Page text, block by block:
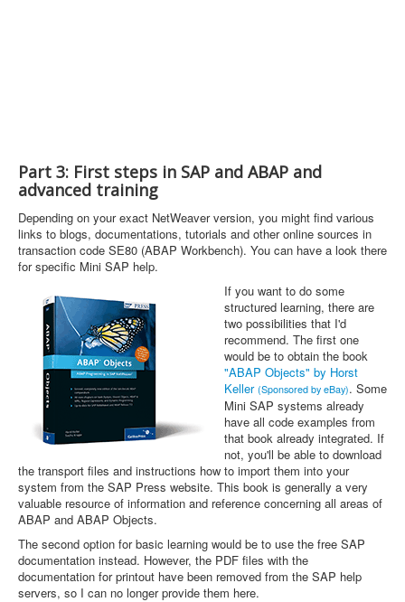
Part 3: First steps in SAP and ABAP and
advanced training
Depending on your exact NetWeaver version, you might find various
links to blogs, documentations, tutorials and other online sources in
transaction code SE80 (ABAP Workbench). You can have a look there
for specific Mini SAP help.
If you want to do some
structured learning, there are
two possibilities that I'd
recommend. The first one
would be to obtain the book
"ABAP Objects" by Horst
Keller (Sponsored by eBay). Some
Mini SAP systems already
have all code examples from
that book already integrated. If
not, you'll be able to download
the transport files and instructions how to import them into your
system from the SAP Press website. This book is generally a very
valuable resource of information and reference concerning all areas of
ABAP and ABAP Objects.
The second option for basic learning would be to use the free SAP
documentation instead. However, the PDF files with the
documentation for printout have been removed from the SAP help
servers, so I can no longer provide them here.